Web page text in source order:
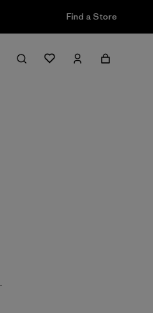
Find a Store
Filter & Sort